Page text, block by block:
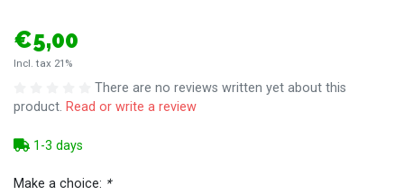
€5,00
Incl. tax 21%
There are no reviews written yet about this
product. Read or write a review
1-3 days
Make a choice: *